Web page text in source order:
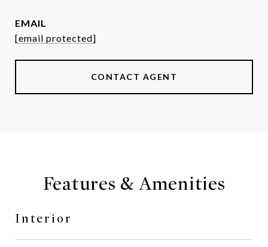
EMAIL
[email protected]
CONTACT AGENT
Features & Amenities
Interior